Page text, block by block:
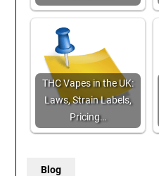
THC Vapes in the UK:
Laws, Strain Labels,
Pricing…
Blog